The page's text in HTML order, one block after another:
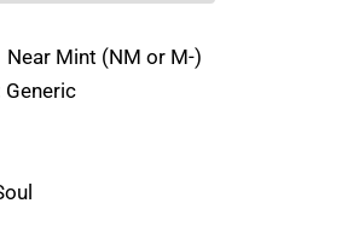
Near Mint (NM or M-)
Generic